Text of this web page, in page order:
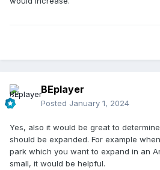
BEplayer
Posted January 1, 2024
Yes, also it would be great to
should be expanded. For example
park which you want to expand in an
small, it would be helpful.